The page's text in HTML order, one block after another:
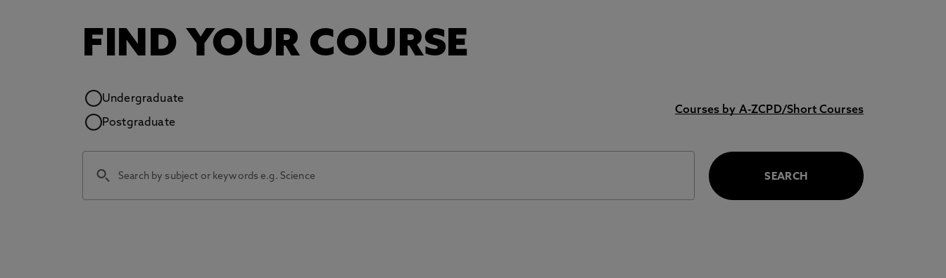
FIND YOUR COURSE
Study level
Undergraduate
Postgraduate
Courses by A-ZCPD/Short Courses
SEARCH